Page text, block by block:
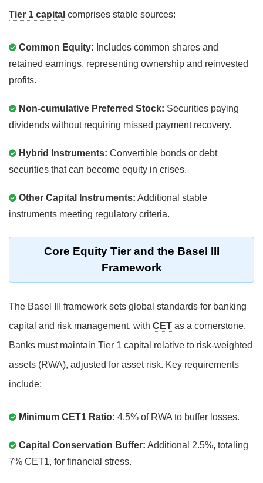
Tier 1 capital comprises stable sources:
Common Equity: Includes common shares and
retained earnings, representing ownership and reinvested
profits.
Non-cumulative Preferred Stock: Securities paying
dividends without requiring missed payment recovery.
Hybrid Instruments: Convertible bonds or debt
securities that can become equity in crises.
Other Capital Instruments: Additional stable
instruments meeting regulatory criteria.
Core Equity Tier and the Basel III
Framework
The Basel III framework sets global standards for banking
capital and risk management, with CET as a cornerstone.
Banks must maintain Tier 1 capital relative to risk-weighted
assets (RWA), adjusted for asset risk. Key requirements
include:
Minimum CET1 Ratio: 4.5% of RWA to buffer losses.
Capital Conservation Buffer: Additional 2.5%, totaling
7% CET1, for financial stress.